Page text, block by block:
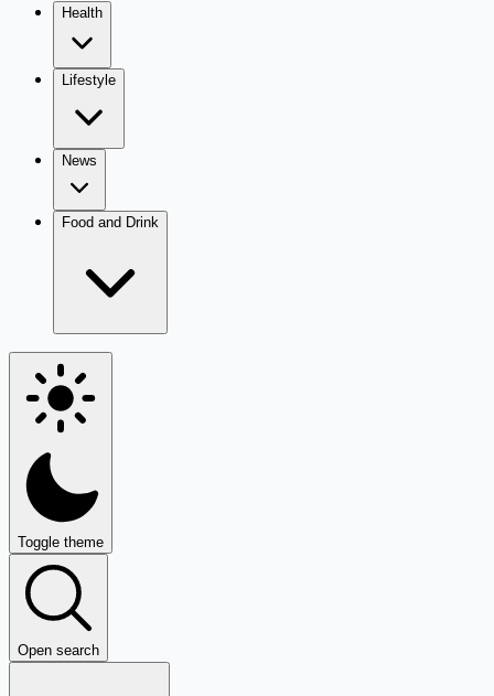
Health
Lifestyle
News
Food and Drink
Toggle theme
Open search